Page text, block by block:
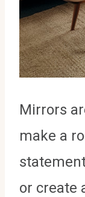
Mirrors
make a
or create